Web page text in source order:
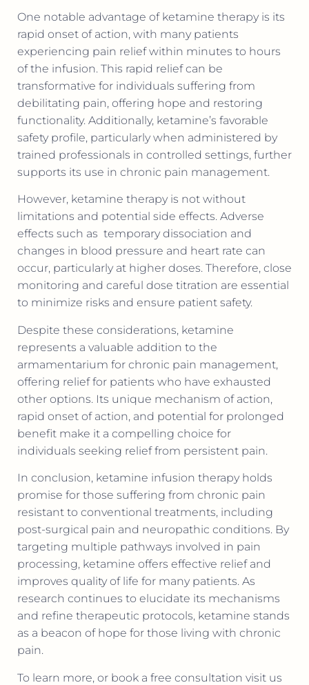
One notable advantage of ketamine therapy is its
rapid onset of action, with many patients
experiencing pain relief within minutes to hours
of the infusion. This rapid relief can be
transformative for individuals suffering from
debilitating pain, offering hope and restoring
functionality. Additionally, ketamine’s favorable
safety profile, particularly when administered by
trained professionals in controlled settings, further
supports its use in chronic pain management.
However, ketamine therapy is not without
limitations and potential side effects. Adverse
effects such as temporary dissociation and
changes in blood pressure and heart rate can
occur, particularly at higher doses. Therefore, close
monitoring and careful dose titration are essential
to minimize risks and ensure patient safety.
Despite these considerations, ketamine
represents a valuable addition to the
armamentarium for chronic pain management,
offering relief for patients who have exhausted
other options. Its unique mechanism of action,
rapid onset of action, and potential for prolonged
benefit make it a compelling choice for
individuals seeking relief from persistent pain.
In conclusion, ketamine infusion therapy holds
promise for those suffering from chronic pain
resistant to conventional treatments, including
post-surgical pain and neuropathic conditions. By
targeting multiple pathways involved in pain
processing, ketamine offers effective relief and
improves quality of life for many patients. As
research continues to elucidate its mechanisms
and refine therapeutic protocols, ketamine stands
as a beacon of hope for those living with chronic
pain.
To learn more, or book a free consultation visit us